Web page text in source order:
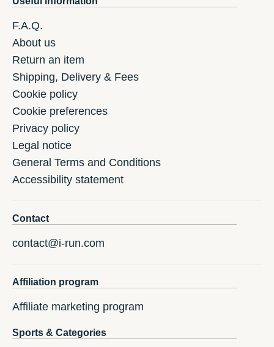
F.A.Q.
About us
Return an item
Shipping, Delivery & Fees
Cookie policy
Cookie preferences
Privacy policy
Legal notice
General Terms and Conditions
Accessibility statement
Contact
contact@i-run.com
Affiliation program
Affiliate marketing program
Sports & Categories